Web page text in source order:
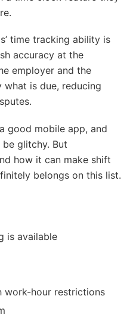
time tracking ability is
accuracy at the
employer and the
is due, reducing
good mobile app, and
glitchy. But
how it can make shift
belongs on this list.
is available
work-hour restrictions